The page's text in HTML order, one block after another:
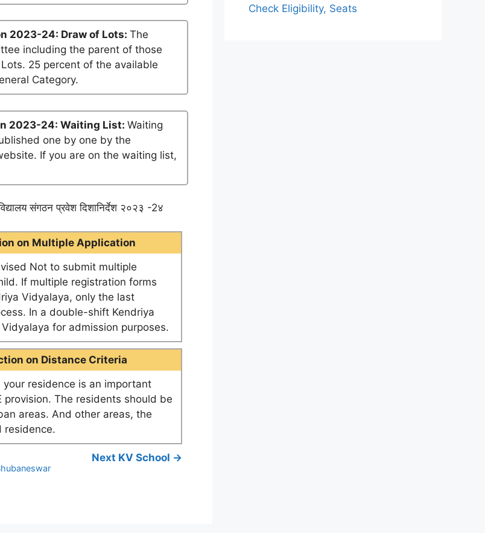
2023-24: Draw of Lots: The
including the parent of those
25 percent of the available
Category.
2023-24: Waiting List: Waiting
one by one by the
If you are on the waiting list,
संगठन प्रवेश दिशानिर्देश २०२३ -2४
on Multiple Application
Not to submit multiple
If multiple registration forms
Vidyalaya, only the last
In a double-shift Kendriya
for admission purposes.
on Distance Criteria
residence is an important
The residents should be
areas. And other areas, the
residence.
Next KV School →
Check Eligibility, Seats